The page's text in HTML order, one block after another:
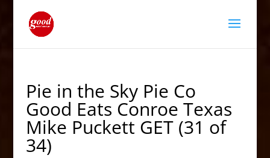
Pie in the Sky Pie Co
Good Eats Conroe Texas
Mike Puckett GET (31 of
34)